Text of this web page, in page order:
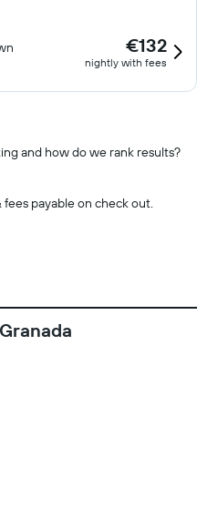
€132
nightly with fees
and how do we rank results?
payable on check out.